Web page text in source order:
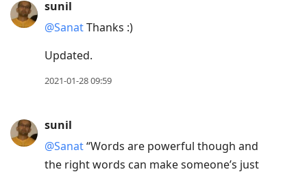
sunil
@SanatThanks :)
Updated.
2021-01-28 09:59
sunil
@Sanat“Words are powerful though and
the right words can make someone’s just